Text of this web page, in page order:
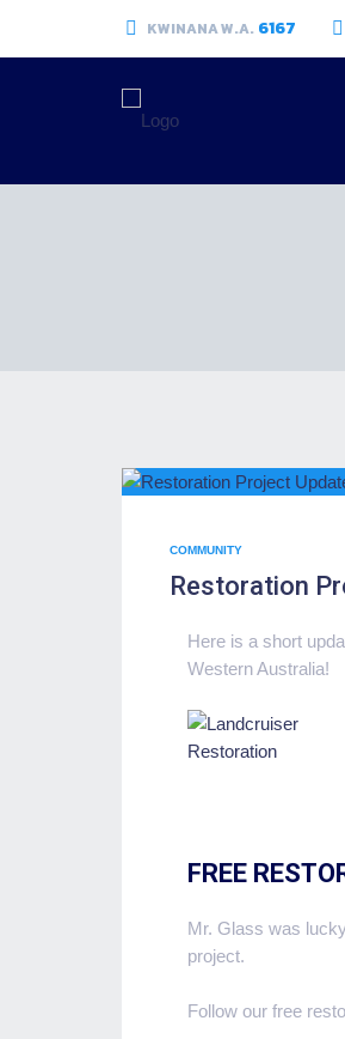
KWINANA W.A. 6167
COMMUNITY
Restoration
Here is a short
Western Australia!
FREE
Mr. Glass was
project.
Follow our free